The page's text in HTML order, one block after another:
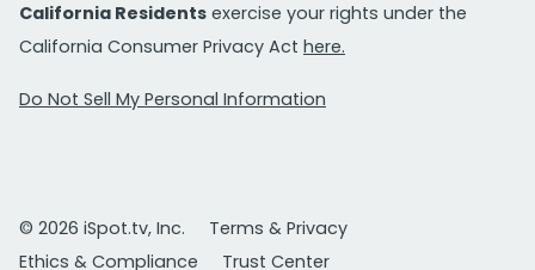
California Residents exercise your rights under the
California Consumer Privacy Act here.
Do Not Sell My Personal Information
© 2026 iSpot.tv, Inc.
Terms & Privacy
Ethics & Compliance
Trust Center